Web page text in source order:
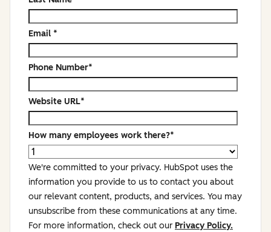
Email *
Phone Number*
Website URL*
How many employees work there?*
We're committed to your privacy. HubSpot uses the
information you provide to us to contact you about
our relevant content, products, and services. You may
unsubscribe from these communications at any time.
For more information, check out our Privacy Policy.